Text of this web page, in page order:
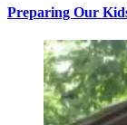
Preparing Our